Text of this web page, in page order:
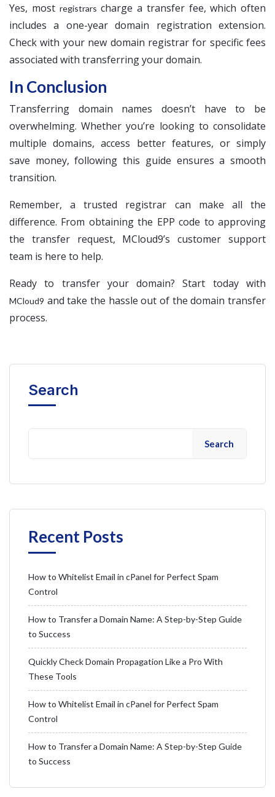
Yes, most registrars charge a transfer fee, which often
includes a one-year domain registration extension.
Check with your new domain registrar for specific fees
associated with transferring your domain.
In Conclusion
Transferring domain names doesn’t have to be
overwhelming. Whether you’re looking to consolidate
multiple domains, access better features, or simply
save money, following this guide ensures a smooth
transition.
Remember, a trusted registrar can make all the
difference. From obtaining the EPP code to approving
the transfer request, MCloud9’s customer support
team is here to help.
Ready to transfer your domain? Start today with
MCloud9 and take the hassle out of the domain transfer
process.
Search
Search
Recent Posts
How to Whitelist Email in cPanel for Perfect Spam
Control
How to Transfer a Domain Name: A Step-by-Step Guide
to Success
Quickly Check Domain Propagation Like a Pro With
These Tools
How to Whitelist Email in cPanel for Perfect Spam
Control
How to Transfer a Domain Name: A Step-by-Step Guide
to Success